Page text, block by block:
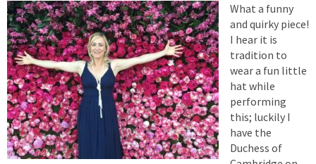
What a funny
and quirky piece!
I hear it is
tradition to
wear a fun little
hat while
performing
this; luckily I
have the
Duchess of